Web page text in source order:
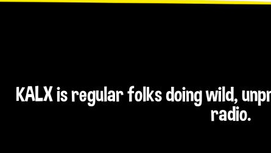
KALX is regular folks doing wild,
radio.